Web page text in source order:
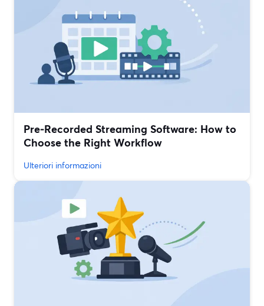
Pre‑Recorded Streaming Software: How to
Choose the Right Workflow
Ulteriori informazioni